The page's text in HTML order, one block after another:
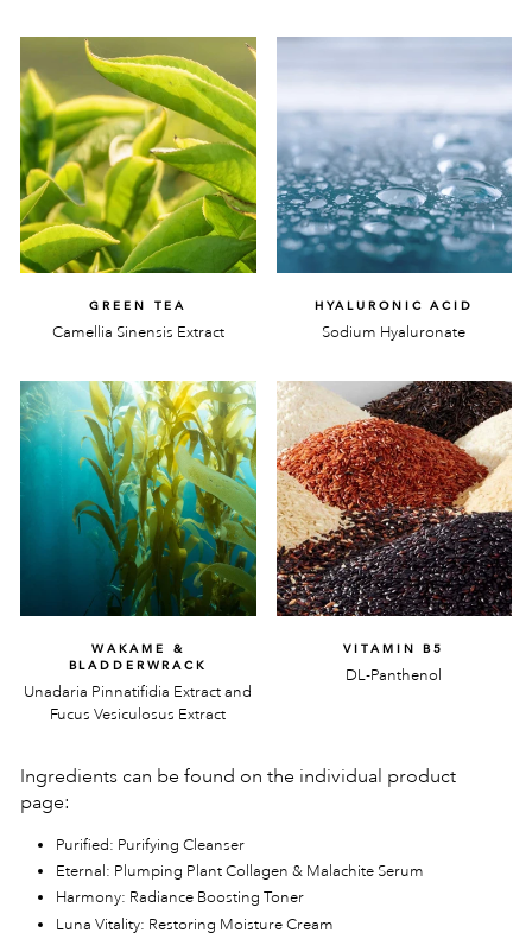
GREEN TEA
Camellia Sinensis Extract
HYALURONIC ACID
Sodium Hyaluronate
WAKAME &
BLADDERWRACK
Unadaria Pinnatifidia Extract and
Fucus Vesiculosus Extract
VITAMIN B5
DL-Panthenol
Ingredients can be found on the individual product
page:
Purified: Purifying Cleanser
Eternal: Plumping Plant Collagen & Malachite Serum
Harmony: Radiance Boosting Toner
Luna Vitality: Restoring Moisture Cream